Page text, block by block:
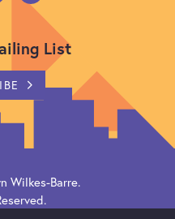
List
Wilkes-Barre.